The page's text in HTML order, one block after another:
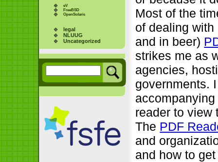
eV
FreeBSD
OpenSolaris
legal
NLUUG
Uncategorized
Most of the
of dealing
and in beer)
strikes me as
agencies,
governments.
reader to view
The PDF
and
and how to